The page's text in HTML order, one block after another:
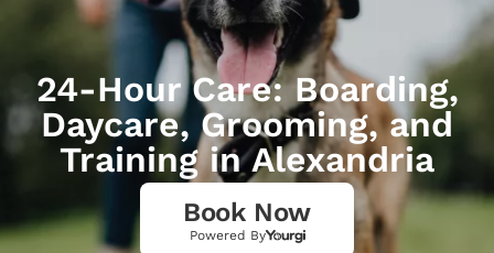
24-Hour Care: Boarding,
Daycare, Grooming, and
Training in Alexandria
Book Now
Powered By